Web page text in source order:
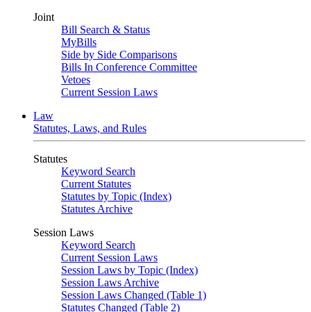
Joint
Bill Search & Status
MyBills
Side by Side Comparisons
Bills In Conference Committee
Vetoes
Current Session Laws
Law
Statutes, Laws, and Rules
Statutes
Keyword Search
Current Statutes
Statutes by Topic (Index)
Statutes Archive
Session Laws
Keyword Search
Current Session Laws
Session Laws by Topic (Index)
Session Laws Archive
Session Laws Changed (Table 1)
Statutes Changed (Table 2)